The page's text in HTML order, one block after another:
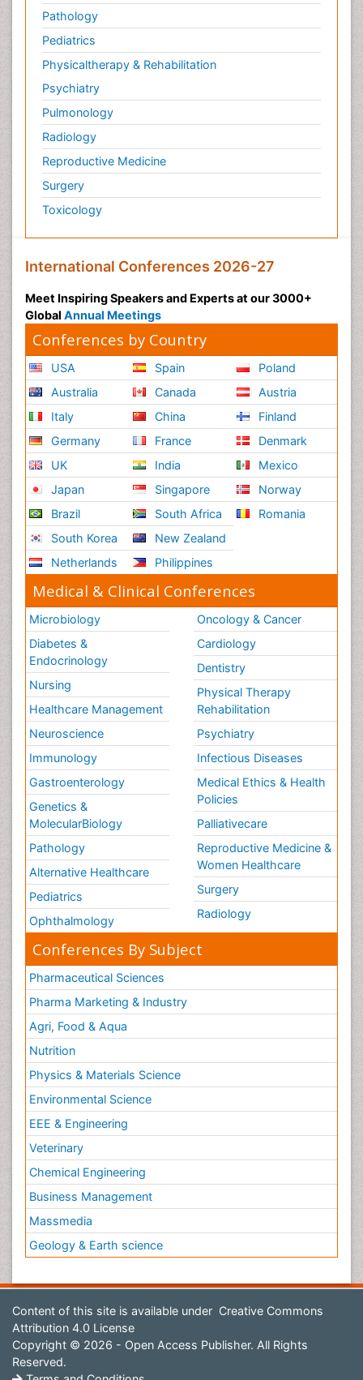
Pathology
Pediatrics
Physicaltherapy & Rehabilitation
Psychiatry
Pulmonology
Radiology
Reproductive Medicine
Surgery
Toxicology
International Conferences 2026-27
Meet Inspiring Speakers and Experts at our 3000+
Global Annual Meetings
Conferences by Country
USA
Australia
Italy
Germany
UK
Japan
Brazil
South Korea
Netherlands
Spain
Canada
China
France
India
Singapore
South Africa
New Zealand
Philippines
Poland
Austria
Finland
Denmark
Mexico
Norway
Romania
Medical & Clinical Conferences
Microbiology
Diabetes &
Endocrinology
Nursing
Healthcare Management
Neuroscience
Immunology
Gastroenterology
Genetics &
MolecularBiology
Pathology
Alternative Healthcare
Pediatrics
Ophthalmology
Oncology & Cancer
Cardiology
Dentistry
Physical Therapy
Rehabilitation
Psychiatry
Infectious Diseases
Medical Ethics & Health
Policies
Palliativecare
Reproductive Medicine &
Women Healthcare
Surgery
Radiology
Conferences By Subject
Pharmaceutical Sciences
Pharma Marketing & Industry
Agri, Food & Aqua
Nutrition
Physics & Materials Science
Environmental Science
EEE & Engineering
Veterinary
Chemical Engineering
Business Management
Massmedia
Geology & Earth science
Content of this site is available under Creative Commons
Attribution 4.0 License
Copyright © 2026 - Open Access Publisher. All Rights
Reserved.